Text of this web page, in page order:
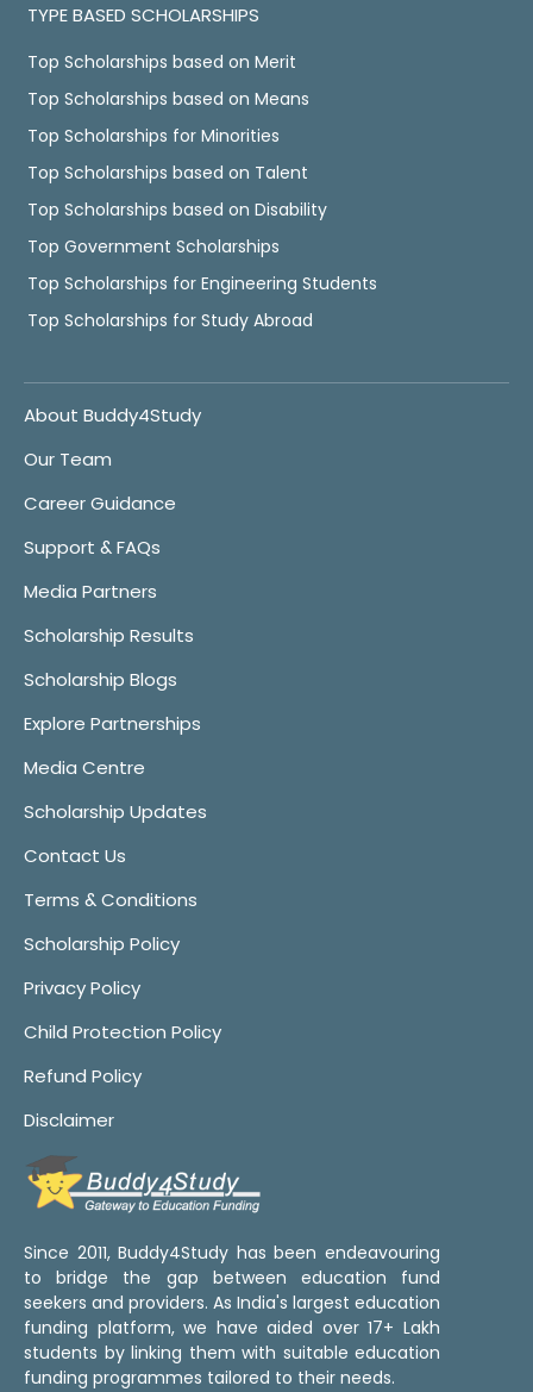
TYPE BASED SCHOLARSHIPS
Top Scholarships based on Merit
Top Scholarships based on Means
Top Scholarships for Minorities
Top Scholarships based on Talent
Top Scholarships based on Disability
Top Government Scholarships
Top Scholarships for Engineering Students
Top Scholarships for Study Abroad
About Buddy4Study
Our Team
Career Guidance
Support & FAQs
Media Partners
Scholarship Results
Scholarship Blogs
Explore Partnerships
Media Centre
Scholarship Updates
Contact Us
Terms & Conditions
Scholarship Policy
Privacy Policy
Child Protection Policy
Refund Policy
Disclaimer
Since 2011, Buddy4Study has been endeavouring
to bridge the gap between education fund
seekers and providers. As India's largest education
funding platform, we have aided over 17+ Lakh
students by linking them with suitable education
funding programmes tailored to their needs.